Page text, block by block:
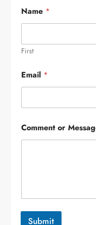
Name *
First
Email *
Comment or
Submit